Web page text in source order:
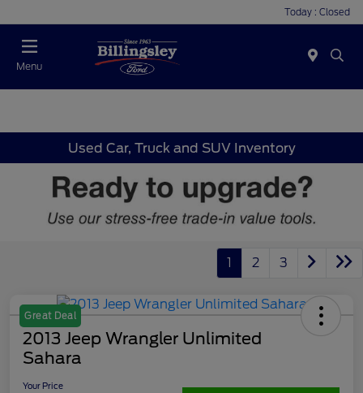
Today : Closed
Menu
Used Car, Truck and SUV Inventory
1 2 3
Great Deal
2013 Jeep Wrangler Unlimited
Sahara
Your Price